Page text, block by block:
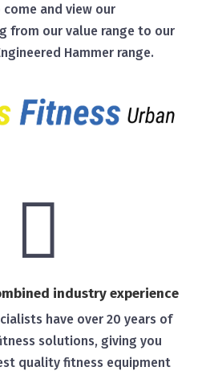
and view our
from our value range to our
Hammer range.

industry experience
have over 20 years of
solutions, giving you
quality fitness equipment